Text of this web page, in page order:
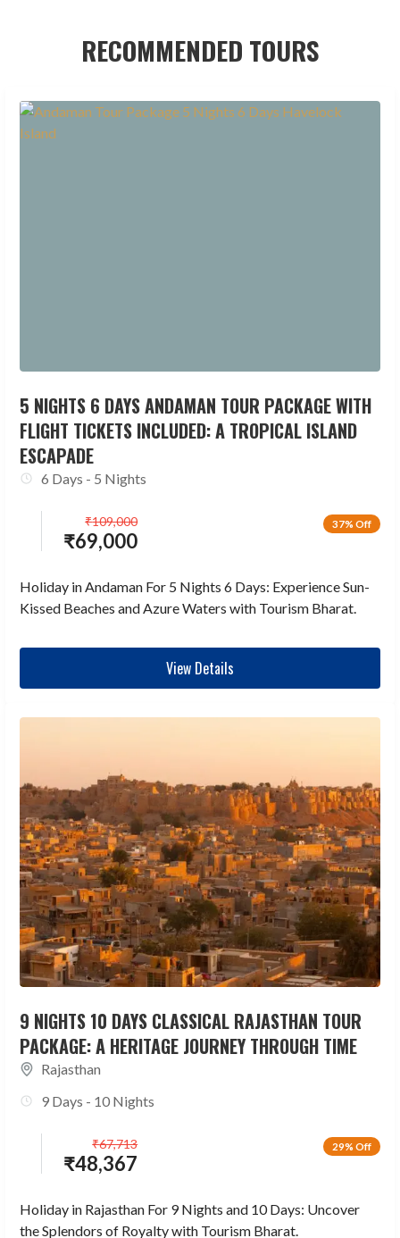
RECOMMENDED TOURS
5 NIGHTS 6 DAYS ANDAMAN TOUR PACKAGE WITH
FLIGHT TICKETS INCLUDED: A TROPICAL ISLAND
ESCAPADE
6 Days - 5 Nights
37% Off
₹69,000
₹109,000
Holiday in Andaman For 5 Nights 6 Days: Experience Sun-
Kissed Beaches and Azure Waters with Tourism Bharat.
View Details
9 NIGHTS 10 DAYS CLASSICAL RAJASTHAN TOUR
PACKAGE: A HERITAGE JOURNEY THROUGH TIME
Rajasthan
9 Days - 10 Nights
29% Off
₹48,367
₹67,713
Holiday in Rajasthan For 9 Nights and 10 Days: Uncover
the Splendors of Royalty with Tourism Bharat.